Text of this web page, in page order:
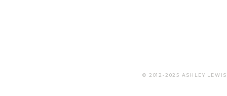
© 2012-2025 ASHLEY